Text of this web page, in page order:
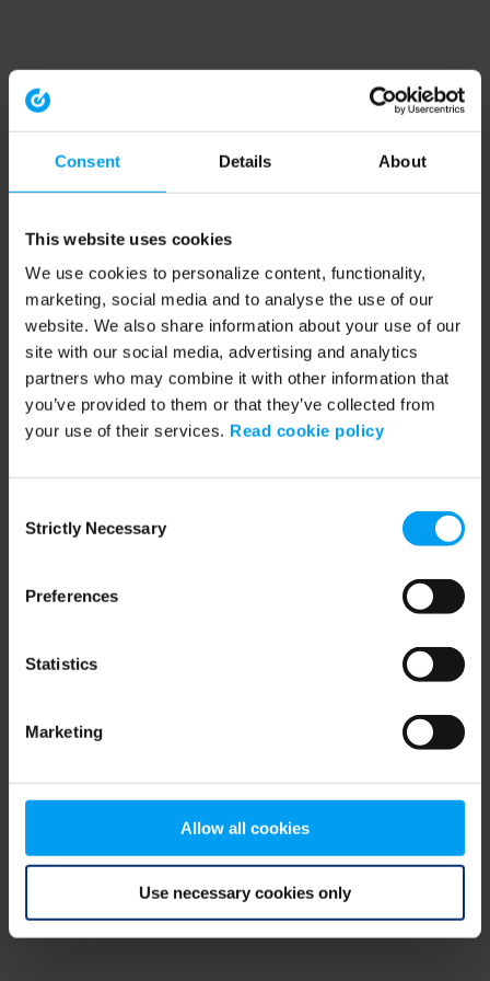
Consent Details About
This website uses cookies
We use cookies to personalize content, functionality,
marketing, social media and to analyse the use of our
website. We also share information about your use of our
site with our social media, advertising and analytics
partners who may combine it with other information that
you’ve provided to them or that they’ve collected from
your use of their services. Read cookie policy
Selection
Strictly Necessary
Preferences
Statistics
Marketing
Allow all cookies
Use necessary cookies only